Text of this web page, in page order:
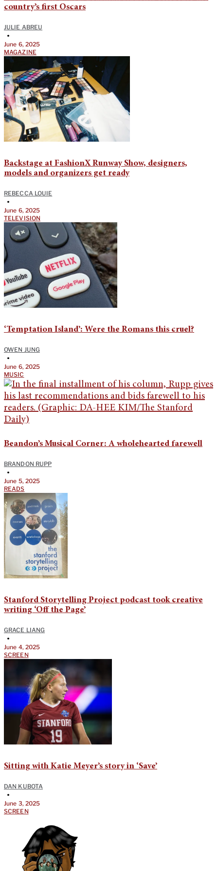
country’s first Oscars
JULIE ABREU
•
June 6, 2025
MAGAZINE
Backstage at FashionX Runway Show, designers,
models and organizers get ready
REBECCA LOUIE
•
June 6, 2025
TELEVISION
‘Temptation Island’: Were the Romans this cruel?
OWEN JUNG
•
June 6, 2025
MUSIC
Beandon’s Musical Corner: A wholehearted farewell
BRANDON RUPP
•
June 5, 2025
READS
Stanford Storytelling Project podcast took creative
writing ‘Off the Page’
GRACE LIANG
•
June 4, 2025
SCREEN
Sitting with Katie Meyer’s story in ‘Save’
DAN KUBOTA
•
June 3, 2025
SCREEN